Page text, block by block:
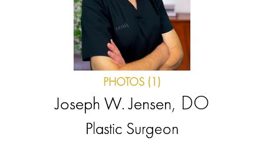
PHOTOS (1)
Joseph W. Jensen, DO
Plastic Surgeon